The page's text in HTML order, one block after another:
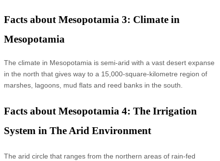
Facts about Mesopotamia 3: Climate in
Mesopotamia
The climate in Mesopotamia is semi-arid with a vast desert expanse
in the north that gives way to a 15,000-square-kilometre region of
marshes, lagoons, mud flats and reed banks in the south.
Facts about Mesopotamia 4: The Irrigation
System in The Arid Environment
The arid circle that ranges from the northern areas of rain-fed